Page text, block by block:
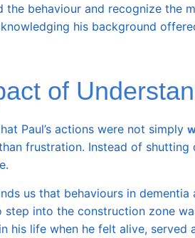
the behaviour and recognize the
his background
of
Paul’s actions were not simply
frustration. Instead of
us that behaviours in
into the construction zone
his life when he felt alive,